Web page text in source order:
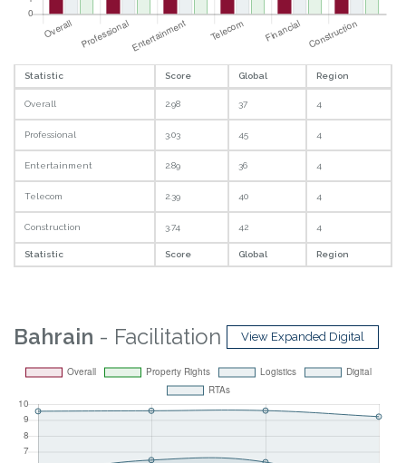
Statistic Score Global Region
Overall 2.98 37 4
Professional 3.03 45 4
Entertainment 2.89 36 4
Telecom 2.39 40 4
Construction 3.74 42 4
Statistic Score Global Region
Bahrain - Facilitation View Expanded Digital